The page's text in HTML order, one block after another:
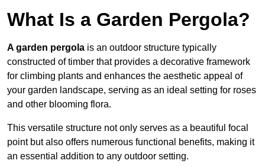
What Is a Garden Pergola?
A garden pergola is an outdoor structure typically
constructed of timber that provides a decorative framework
for climbing plants and enhances the aesthetic appeal of
your garden landscape, serving as an ideal setting for roses
and other blooming flora.
This versatile structure not only serves as a beautiful focal
point but also offers numerous functional benefits, making it
an essential addition to any outdoor setting.